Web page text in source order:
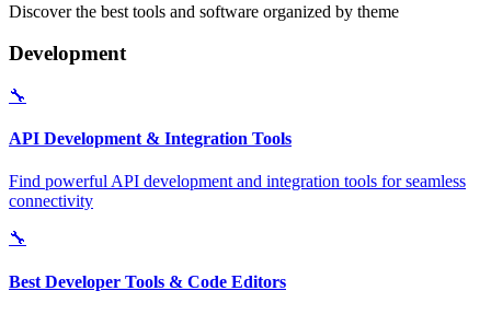
Discover the best tools and software organized by theme
Development
🔧
API Development & Integration Tools
Find powerful API development and integration tools for seamless
connectivity
🔧
Best Developer Tools & Code Editors